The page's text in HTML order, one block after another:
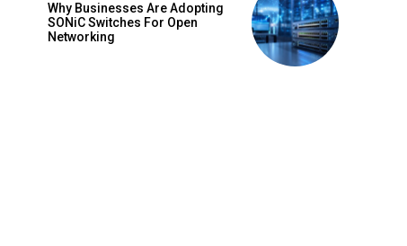
Why Businesses Are Adopting
SONiC Switches For Open
Networking